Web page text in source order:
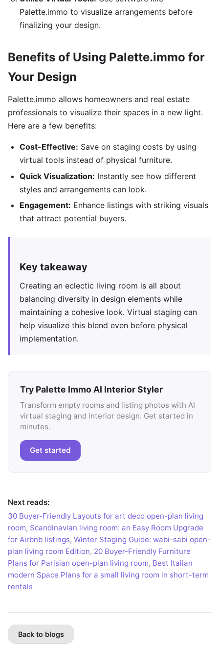
Palette.immo to visualize arrangements before
finalizing your design.
Benefits of Using Palette.immo for
Your Design
Palette.immo allows homeowners and real estate
professionals to visualize their spaces in a new light.
Here are a few benefits:
Cost-Effective: Save on staging costs by using
virtual tools instead of physical furniture.
Quick Visualization: Instantly see how different
styles and arrangements can look.
Engagement: Enhance listings with striking visuals
that attract potential buyers.
Key takeaway
Creating an eclectic living room is all about
balancing diversity in design elements while
maintaining a cohesive look. Virtual staging can
help visualize this blend even before physical
implementation.
Try Palette Immo AI Interior Styler
Transform empty rooms and listing photos with AI
virtual staging and interior design. Get started in
minutes.
Get started
Next reads:
30 Buyer-Friendly Layouts for art deco open-plan living
room, Scandinavian living room: an Easy Room Upgrade
for Airbnb listings, Winter Staging Guide: wabi-sabi open-
plan living room Edition, 20 Buyer-Friendly Furniture
Plans for Parisian open-plan living room, Best Italian
modern Space Plans for a small living room in short-term
rentals
Back to blogs